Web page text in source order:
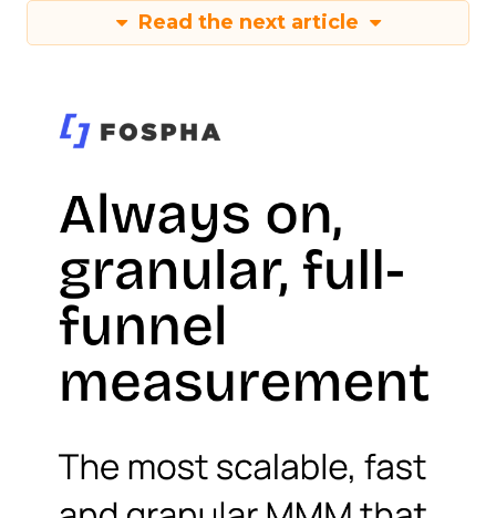
Read the next article